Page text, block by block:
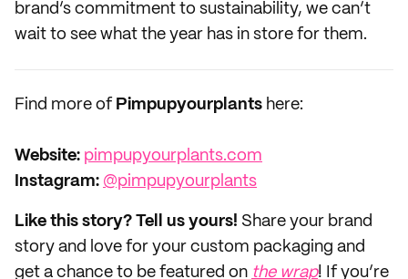
brand’s commitment to sustainability, we can’t
wait to see what the year has in store for them.
Find more of Pimpupyourplants here:
Website:‌ pimpupyourplants.com
Instagram: @pimpupyourplants
Like this story? Tell us yours! Share your brand
story and love for your custom packaging and
get a chance to be featured on the wrap! If you’re